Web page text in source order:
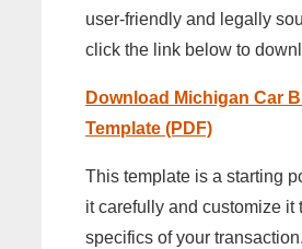
user-friendly and legally
click the link below to
Download Michigan Car
Template (PDF)
This template is a starting
it carefully and customize it
specifics of your transaction.